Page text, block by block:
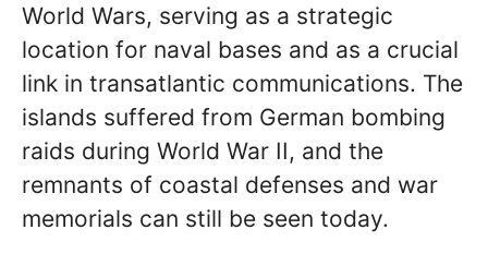
World Wars, serving as a strategic
location for naval bases and as a crucial
link in transatlantic communications. The
islands suffered from German bombing
raids during World War II, and the
remnants of coastal defenses and war
memorials can still be seen today.